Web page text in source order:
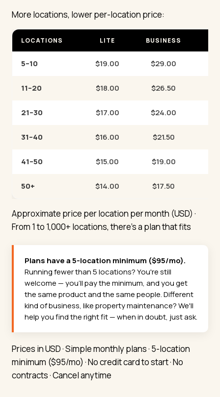
More locations, lower per-location price:
LOCATIONS LITE BUSINESS
5–10 $19.00 $29.00
11–20 $18.00 $26.50
21–30 $17.00 $24.00
31–40 $16.00 $21.50
41–50 $15.00 $19.00
50+ $14.00 $17.50
Approximate price per location per month (USD) ·
From 1 to 1,000+ locations, there's a plan that fits
Plans have a 5-location minimum ($95/mo).
Running fewer than 5 locations? You're still
welcome — you'll pay the minimum, and you get
the same product and the same people. Different
kind of business, like property maintenance? We'll
help you find the right fit — when in doubt, just ask.
Prices in USD · Simple monthly plans · 5-location
minimum ($95/mo) · No credit card to start · No
contracts · Cancel anytime